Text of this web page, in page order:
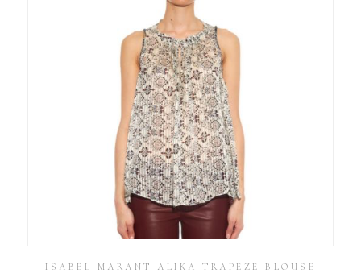
ISABEL MARANT ALIKA TRAPEZE BLOUSE